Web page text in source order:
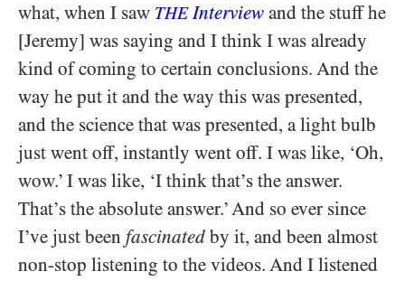
what, when I saw THEInterview and the stuff he
[Jeremy] was saying and I think I was already
kind of coming to certain conclusions. And the
way he put it and the way this was presented,
and the science that was presented, a light bulb
just went off, instantly went off. I was like, ‘Oh,
wow.’ I was like, ‘I think that’s the answer.
That’s the absolute answer.’ And so ever since
I’ve just been fascinated by it, and been almost
non-stop listening to the videos. And I listened